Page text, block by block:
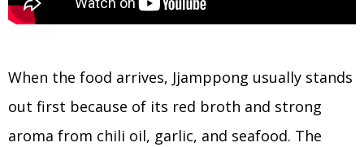
When the food arrives, Jjamppong usually stands
out first because of its red broth and strong
aroma from chili oil, garlic, and seafood. The